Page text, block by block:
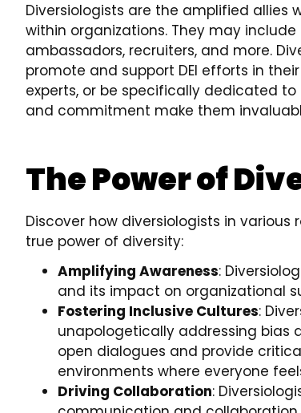
Diversiologists are the amplified allies
within organizations. They may include
ambassadors, recruiters, and more.
promote and support DEI efforts in
experts, or be specifically dedicated
and commitment make them
The Power of
Discover how diversiologists in
true power of diversity:
Amplifying Awareness:
and its impact on organizational
Fostering Inclusive Cultures:
unapologetically addressing bias
open dialogues and provide
environments where everyone
Driving Collaboration: